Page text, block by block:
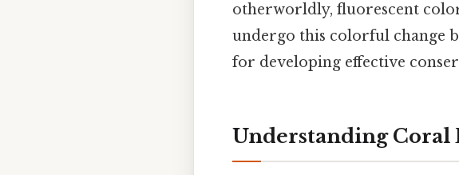
otherworldly, fluorescent
undergo this colorful change
for developing effective
Understanding Coral